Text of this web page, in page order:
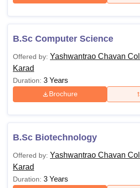
Christian CollegeLoyola College
SciencesCompetitionPharmacy
ReviewsAmrita Vishwa
B.Sc Computer Science
Offered by: Yashwantrao Chavan
Karad
Duration: 3 Years
Brochure
B.Sc Biotechnology
Offered by: Yashwantrao Chavan
Karad
Duration: 3 Years